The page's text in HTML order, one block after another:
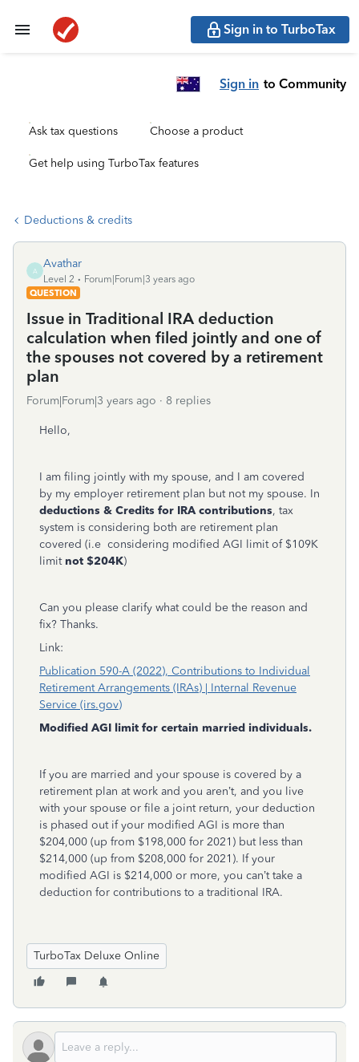
Sign in to TurboTax
Sign in to Community
Ask tax questions Choose a product
Get help using TurboTax features
Deductions & credits
A
Avathar
Level 2
Forum|Forum|3 years ago
QUESTION
Issue in Traditional IRA deduction
calculation when filed jointly and one of
the spouses not covered by a retirement
plan
Forum|Forum|3 years ago 8 replies
Hello,
I am filing jointly with my spouse, and I am covered
by my employer retirement plan but not my spouse. In
deductions & Credits for IRA contributions, tax
system is considering both are retirement plan
covered (i.e considering modified AGI limit of $109K
limit not $204K)
Can you please clarify what could be the reason and
fix? Thanks.
Link:
Publication 590-A (2022), Contributions to Individual
Retirement Arrangements (IRAs) | Internal Revenue
Service (irs.gov)
Modified AGI limit for certain married individuals.
If you are married and your spouse is covered by a
retirement plan at work and you aren’t, and you live
with your spouse or file a joint return, your deduction
is phased out if your modified AGI is more than
$204,000 (up from $198,000 for 2021) but less than
$214,000 (up from $208,000 for 2021). If your
modified AGI is $214,000 or more, you can’t take a
deduction for contributions to a traditional IRA.
TurboTax Deluxe Online